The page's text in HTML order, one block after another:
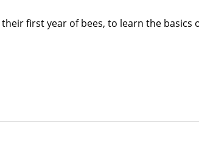
first year of bees, to learn the basics